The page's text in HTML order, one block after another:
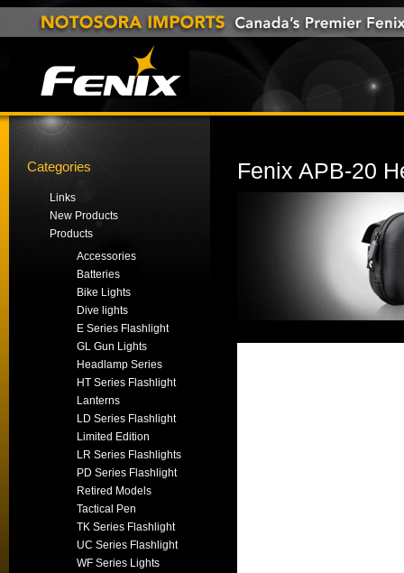
Categories
Links
New Products
Products
Accessories
Batteries
Bike Lights
Dive lights
E Series Flashlight
GL Gun Lights
Headlamp Series
HT Series Flashlight
Lanterns
LD Series Flashlight
Limited Edition
LR Series Flashlights
PD Series Flashlight
Retired Models
Tactical Pen
TK Series Flashlight
UC Series Flashlight
WF Series Lights
Fenix APB-20